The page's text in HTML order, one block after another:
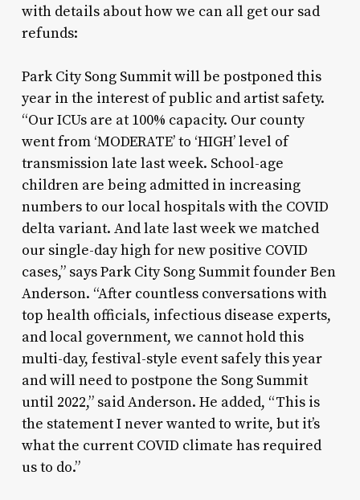
with details about how we can all get our sad
refunds:
Park City Song Summit will be postponed this
year in the interest of public and artist safety.
“Our ICUs are at 100% capacity. Our county
went from ‘MODERATE’ to ‘HIGH’ level of
transmission late last week. School-age
children are being admitted in increasing
numbers to our local hospitals with the COVID
delta variant. And late last week we matched
our single-day high for new positive COVID
cases,” says Park City Song Summit founder Ben
Anderson. “After countless conversations with
top health officials, infectious disease experts,
and local government, we cannot hold this
multi-day, festival-style event safely this year
and will need to postpone the Song Summit
until 2022,” said Anderson. He added, “This is
the statement I never wanted to write, but it’s
what the current COVID climate has required
us to do.”